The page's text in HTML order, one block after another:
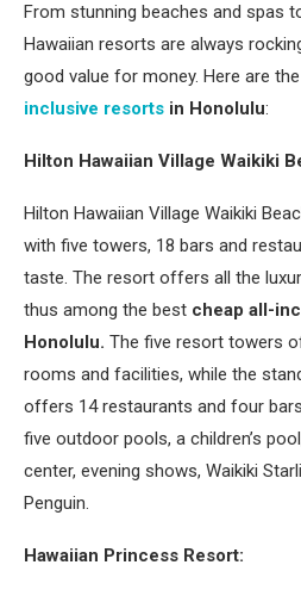
From stunning beaches and spas
Hawaiian resorts are always
good value for money. Here are
inclusive resorts in Honolulu:
Hilton Hawaiian Village Waikiki
Hilton Hawaiian Village Waikiki
with five towers, 18 bars and
taste. The resort offers all the
thus among the best cheap all-
Honolulu. The five resort towers
rooms and facilities, while the
offers 14 restaurants and four
five outdoor pools, a children’s
center, evening shows, Waikiki
Penguin.
Hawaiian Princess Resort: